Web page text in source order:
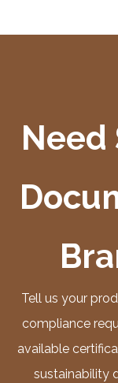
Tell us your
compliance
available
sustainability